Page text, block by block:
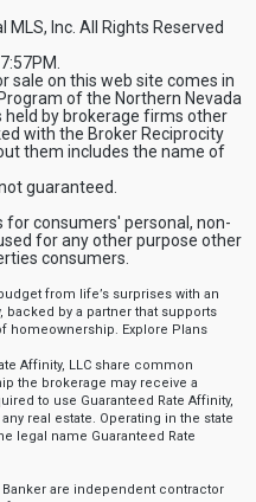
Inc. All Rights Reserved
sale on this web site comes in
of the Northern Nevada
held by brokerage firms other
with the Broker Reciprocity
them includes the name of
guaranteed.
consumers' personal, non-
for any other purpose other
consumers.
from life’s surprises with an
backed by a partner that supports
homeownership. Explore Plans
Affinity, LLC share common
the brokerage may receive a
to use Guaranteed Rate Affinity,
real estate. Operating in the state
legal name Guaranteed Rate
are independent contractor